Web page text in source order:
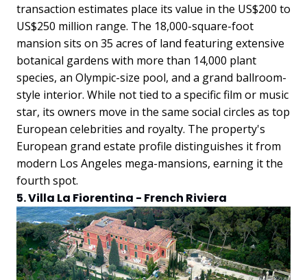
transaction estimates place its value in the US$200 to
US$250 million range. The 18,000-square-foot
mansion sits on 35 acres of land featuring extensive
botanical gardens with more than 14,000 plant
species, an Olympic-size pool, and a grand ballroom-
style interior. While not tied to a specific film or music
star, its owners move in the same social circles as top
European celebrities and royalty. The property's
European grand estate profile distinguishes it from
modern Los Angeles mega-mansions, earning it the
fourth spot.
5. Villa La Fiorentina - French Riviera